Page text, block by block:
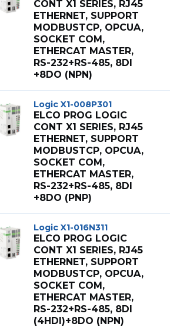
CONT X1 SERIES, RJ45
ETHERNET, SUPPORT
MODBUSTCP, OPCUA,
SOCKET COM,
ETHERCAT MASTER,
RS-232+RS-485, 8DI
+8DO (NPN)
Logic X1-008P301
ELCO PROG LOGIC
CONT X1 SERIES, RJ45
ETHERNET, SUPPORT
MODBUSTCP, OPCUA,
SOCKET COM,
ETHERCAT MASTER,
RS-232+RS-485, 8DI
+8DO (PNP)
Logic X1-016N311
ELCO PROG LOGIC
CONT X1 SERIES, RJ45
ETHERNET, SUPPORT
MODBUSTCP, OPCUA,
SOCKET COM,
ETHERCAT MASTER,
RS-232+RS-485, 8DI
(4HDI)+8DO (NPN)